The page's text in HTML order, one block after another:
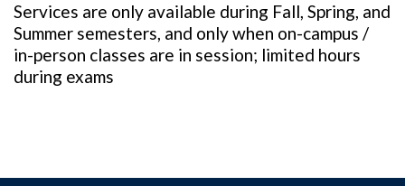
Services are only available during Fall, Spring, and
Summer semesters, and only when on-campus /
in-person classes are in session; limited hours
during exams